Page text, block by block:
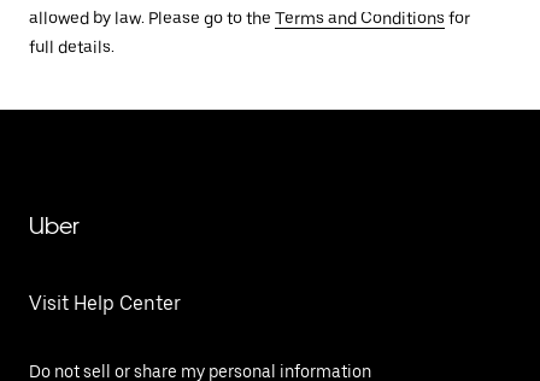
allowed by law. Please go to the Terms and Conditions for
full details.
Uber
Visit Help Center
Do not sell or share my personal information